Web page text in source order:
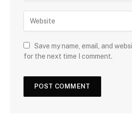
Save my name, email, and
for the next time I comment.